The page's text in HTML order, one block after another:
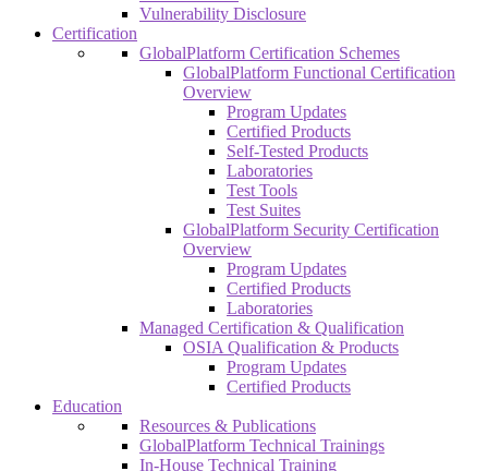
Vulnerability Disclosure
Certification
GlobalPlatform Certification Schemes
GlobalPlatform Functional Certification
Overview
Program Updates
Certified Products
Self-Tested Products
Laboratories
Test Tools
Test Suites
GlobalPlatform Security Certification
Overview
Program Updates
Certified Products
Laboratories
Managed Certification & Qualification
OSIA Qualification & Products
Program Updates
Certified Products
Education
Resources & Publications
GlobalPlatform Technical Trainings
In-House Technical Training